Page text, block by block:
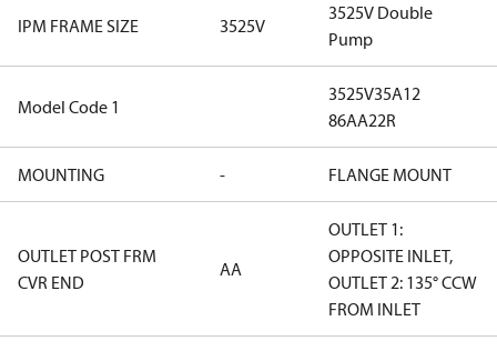
IPM FRAME SIZE 3525V
3525V Double
Pump
Model Code 1
3525V35A12
86AA22R
MOUNTING - FLANGE MOUNT
OUTLET POST FRM
CVR END
AA
OUTLET 1:
OPPOSITE INLET,
OUTLET 2: 135° CCW
FROM INLET